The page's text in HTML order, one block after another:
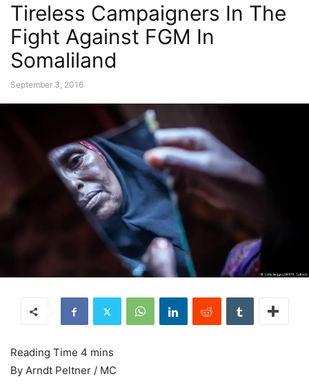
Tireless Campaigners In The
Fight Against FGM In
Somaliland
September 3, 2016
By Arndt Peltner / MC